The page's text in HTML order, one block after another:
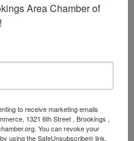
Area Chamber of
to receive marketing emails
1321 6th Street , Brookings ,
You can revoke your
using the SafeUnsubscribe® link,